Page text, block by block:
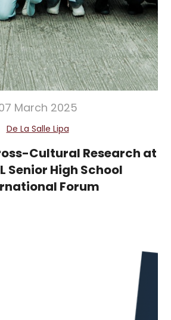
March 2025
De La Salle Lipa
Cultural Research at
Senior High School
Forum